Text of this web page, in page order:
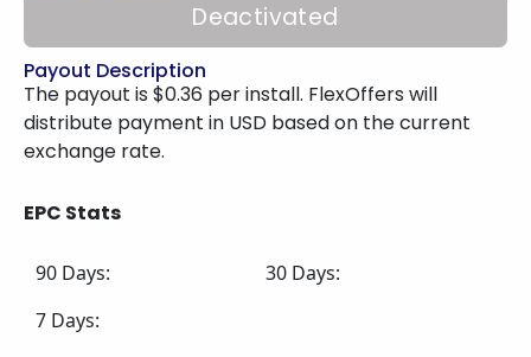
Deactivated
Payout Description
The payout is $0.36 per install. FlexOffers will
distribute payment in USD based on the current
exchange rate.
EPC Stats
90 Days:
30 Days:
7 Days: